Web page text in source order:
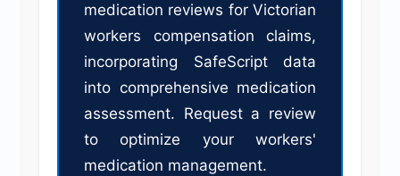
medication reviews for Victorian
workers compensation claims,
incorporating SafeScript data
into comprehensive medication
assessment. Request a review
to optimize your workers'
medication management.